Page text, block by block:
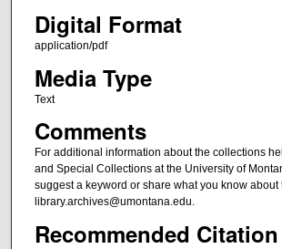
Digital Format
application/pdf
Media Type
Text
Comments
For additional information about the collections
and Special Collections at the University of
suggest a keyword or share what you know about
library.archives@umontana.edu.
Recommended Citation